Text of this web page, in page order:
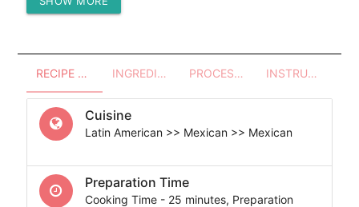
Protein (g)
RECIPE OVERVIEW INGREDIENTS PROCESSES - UTENSILS INSTRUCTIONS
Cuisine
Latin American >> Mexican >> Mexican
Preparation Time
Cooking Time - 25 minutes, Preparation